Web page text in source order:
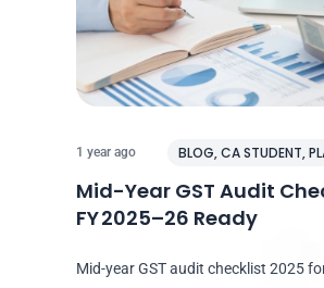
1 year ago BLOG,CA STUDENT,
Mid-Year GST Audit
FY 2025–26 Ready
Mid-year GST audit checklist 2025